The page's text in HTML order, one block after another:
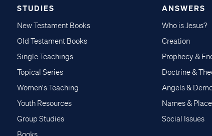
STUDIES
New Testament Books
Old Testament Books
Single Teachings
Topical Series
Women's Teaching
Youth Resources
Group Studies
ANSWERS
Who is Jesus?
Creation
Prophecy &
Doctrine &
Angels &
Names &
Social Issues